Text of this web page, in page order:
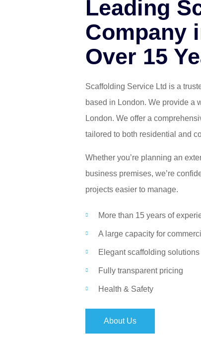
Leading
Company
Over 15
Scaffolding Service Ltd is a
based in London. We provide a
London. We offer a
tailored to both residential and
Whether you’re planning an
business premises, we’re
projects easier to manage.
More than 15 years of
A large capacity for
Elegant scaffolding solutions
Fully transparent pricing
Health & Safety
About Us